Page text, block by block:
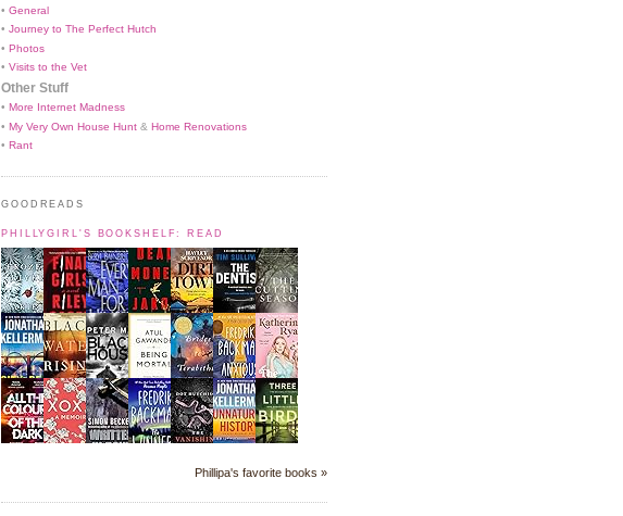
• General
• Journey to The Perfect Hutch
• Photos
• Visits to the Vet
Other Stuff
• More Internet Madness
• My Very Own House Hunt & Home Renovations
• Rant
GOODREADS
PHILLYGIRL'S BOOKSHELF: READ
Phillipa's favorite books »